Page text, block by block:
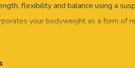
flexibility and balance using a
your bodyweight as a form of